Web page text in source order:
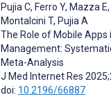
Pujia C, Ferro Y, Mazza E,
Montalcini T, Pujia A
The Role of Mobile Apps
Management:
Meta-Analysis
J Med Internet Res
doi: 10.2196/66887